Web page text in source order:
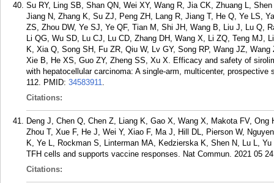
Su RY, Ling SB, Shan QN, Wei XY, Wang R, Jia CK, Zhuang L,
Jiang N, Zhang K, Su ZJ, Peng ZH, Lang R, Jiang T, He Q, Ye LS,
ZS, Zhou DW, Ye SJ, Ye QF, Tian M, Shi JH, Wang B, Liu J, Lu Q,
Li QG, Wu SD, Lu CJ, Lu CD, Zhang DH, Wang X, Li ZQ, Teng MJ,
K, Xia Q, Song SH, Fu ZR, Qiu W, Lv GY, Song RP, Wang JZ,
Xie B, He XS, Guo ZY, Zheng SS, Xu X. Efficacy and safety of
with hepatocellular carcinoma: A single-arm, multicenter,
112. PMID: 34583911.
Citations:
Deng J, Chen Q, Chen Z, Liang K, Gao X, Wang X, Makota FV,
Zhou T, Xue F, He J, Wei Y, Xiao F, Ma J, Hill DL, Pierson W,
K, Ye L, Rockman S, Linterman MA, Kedzierska K, Shen N, Lu L,
TFH cells and supports vaccine responses. Nat Commun. 2021 05
Citations: